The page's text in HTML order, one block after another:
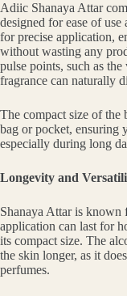
Adiic Shanaya Attar
designed for ease of
for precise application,
without wasting any
pulse points, such as
fragrance can naturally
The compact size of
bag or pocket, ensuring
especially during long
Longevity and
Shanaya Attar is known
application can last for
its compact size. The
the skin longer, as it
perfumes.